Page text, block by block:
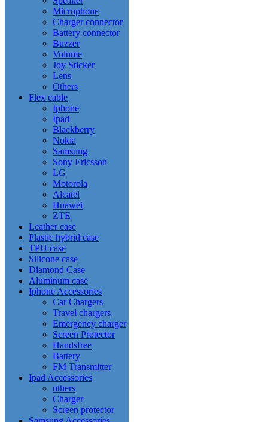
Microphone
Charger connector
Battery connector
Buzzer
Volume
Joy Sticker
Lens
Others
Flex cable
Iphone
Ipad
Blackberry
Nokia
Samsung
Sony Ericsson
LG
Motorola
Alcatel
Huawei
ZTE
Leather case
Plastic hybrid case
TPU case
Silicone case
Diamond Case
Aluminum case
Iphone Accessories
Car Chargers
Travel chargers
Emergency charger
Screen Protector
Handsfree
Battery
FM Transmitter
Ipad Accessories
others
Charger
Screen protector